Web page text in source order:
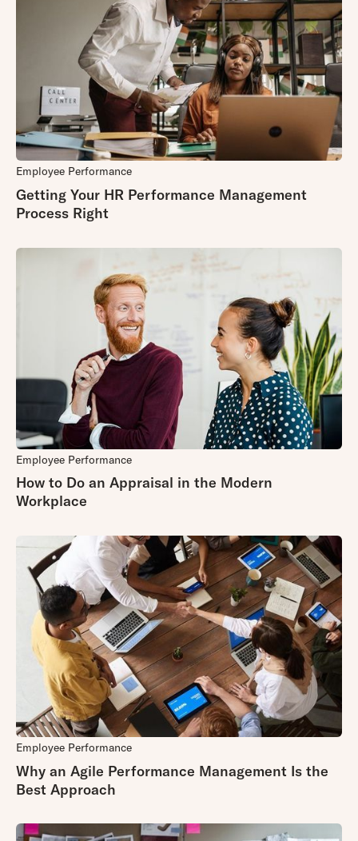
Employee Performance
Getting Your HR Performance Management
Process Right
Employee Performance
How to Do an Appraisal in the Modern
Workplace
Employee Performance
Why an Agile Performance Management Is the
Best Approach